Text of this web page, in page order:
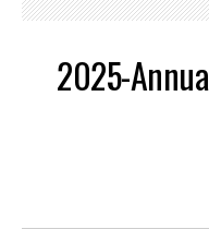
2025-